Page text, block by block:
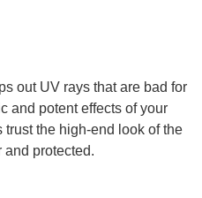
out UV rays that are bad for
and potent effects of your
the high-end look of the
protected.